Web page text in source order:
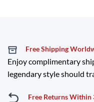
Free Shipping
Enjoy complimentary
legendary style should
Free Returns Within